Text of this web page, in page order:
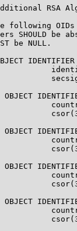
RSA
following
SHOULD be
be NULL.
IDENTIFIER
OBJECT
OBJECT
OBJECT
OBJECT